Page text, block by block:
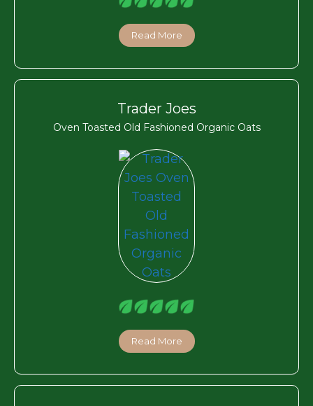
Read More
Trader Joes
Oven Toasted Old Fashioned Organic Oats
Read More